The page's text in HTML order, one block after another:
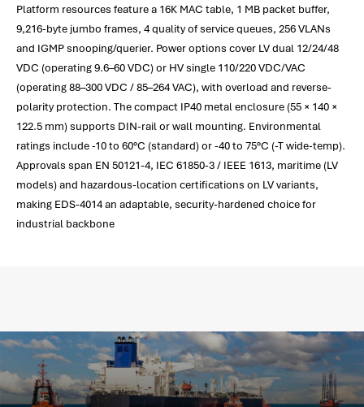
Platform resources feature a 16K MAC table, 1 MB packet buffer,
9,216-byte jumbo frames, 4 quality of service queues, 256 VLANs
and IGMP snooping/querier. Power options cover LV dual 12/24/48
VDC (operating 9.6–60 VDC) or HV single 110/220 VDC/VAC
(operating 88–300 VDC / 85–264 VAC), with overload and reverse-
polarity protection. The compact IP40 metal enclosure (55 × 140 ×
122.5 mm) supports DIN-rail or wall mounting. Environmental
ratings include -10 to 60°C (standard) or -40 to 75°C (-T wide-temp).
Approvals span EN 50121-4, IEC 61850-3 / IEEE 1613, maritime (LV
models) and hazardous-location certifications on LV variants,
making EDS-4014 an adaptable, security-hardened choice for
industrial backbone